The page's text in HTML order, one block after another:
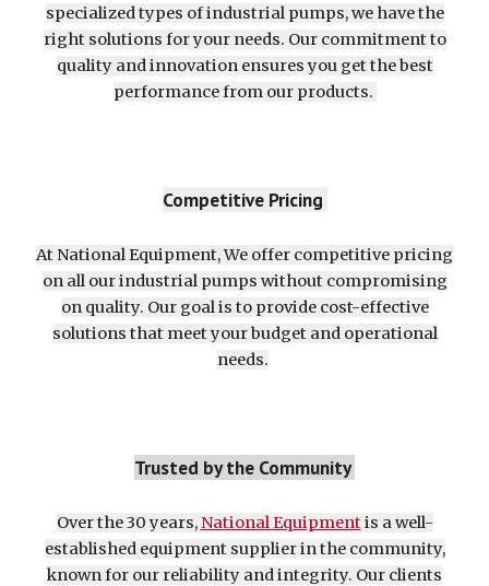
specialized types of industrial pumps, we have the
right solutions for your needs. Our commitment to
quality and innovation ensures you get the best
performance from our products.
Competitive Pricing
At National Equipment, We offer competitive pricing
on all our industrial pumps without compromising
on quality. Our goal is to provide cost-effective
solutions that meet your budget and operational
needs.
Trusted by the Community
Over the 30 years,National Equipmentis a well-
established equipment supplier in the community,
known for our reliability and integrity. Our clients